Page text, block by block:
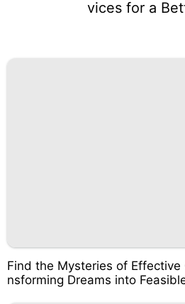
vices for a
Find the Mysteries of
nsforming Dreams into